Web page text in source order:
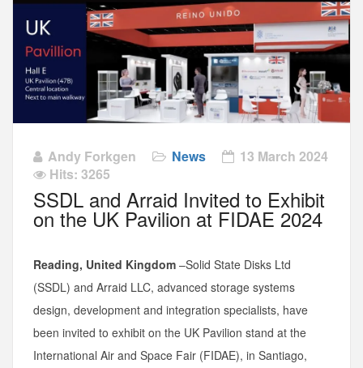
Andy Forkgen News
13 March 2024
Hits: 3265
SSDL and Arraid Invited to Exhibit
on the UK Pavilion at FIDAE 2024
Reading, United Kingdom –Solid State Disks Ltd
(SSDL) and Arraid LLC, advanced storage systems
design, development and integration specialists, have
been invited to exhibit on the UK Pavilion stand at the
International Air and Space Fair (FIDAE), in Santiago,